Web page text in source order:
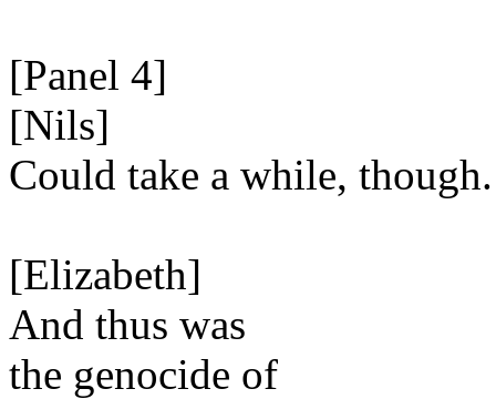
[Panel 4]
[Nils]
Could take a while, though.
[Elizabeth]
And thus was
the genocide of